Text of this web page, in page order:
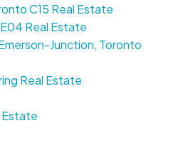
C15 Real Estate
Real Estate
Junction, Toronto
Real Estate
Estate